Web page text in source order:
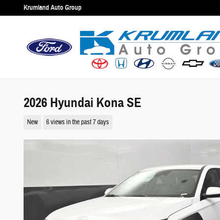
Skip to main content
Krumland Auto Group
2026 Hyundai Kona SE
New 6 views in the past 7 days